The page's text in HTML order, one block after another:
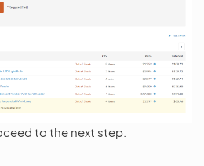
to the next step.